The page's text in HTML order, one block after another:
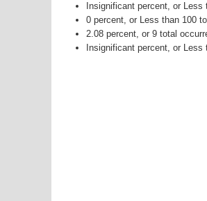
Insignificant percent, or
0 percent, or Less than 100
2.08 percent, or 9 total
Insignificant percent, or